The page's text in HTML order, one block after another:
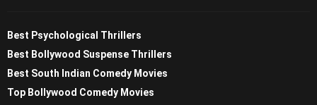
Best Psychological Thrillers
Best Bollywood Suspense Thrillers
Best South Indian Comedy Movies
Top Bollywood Comedy Movies